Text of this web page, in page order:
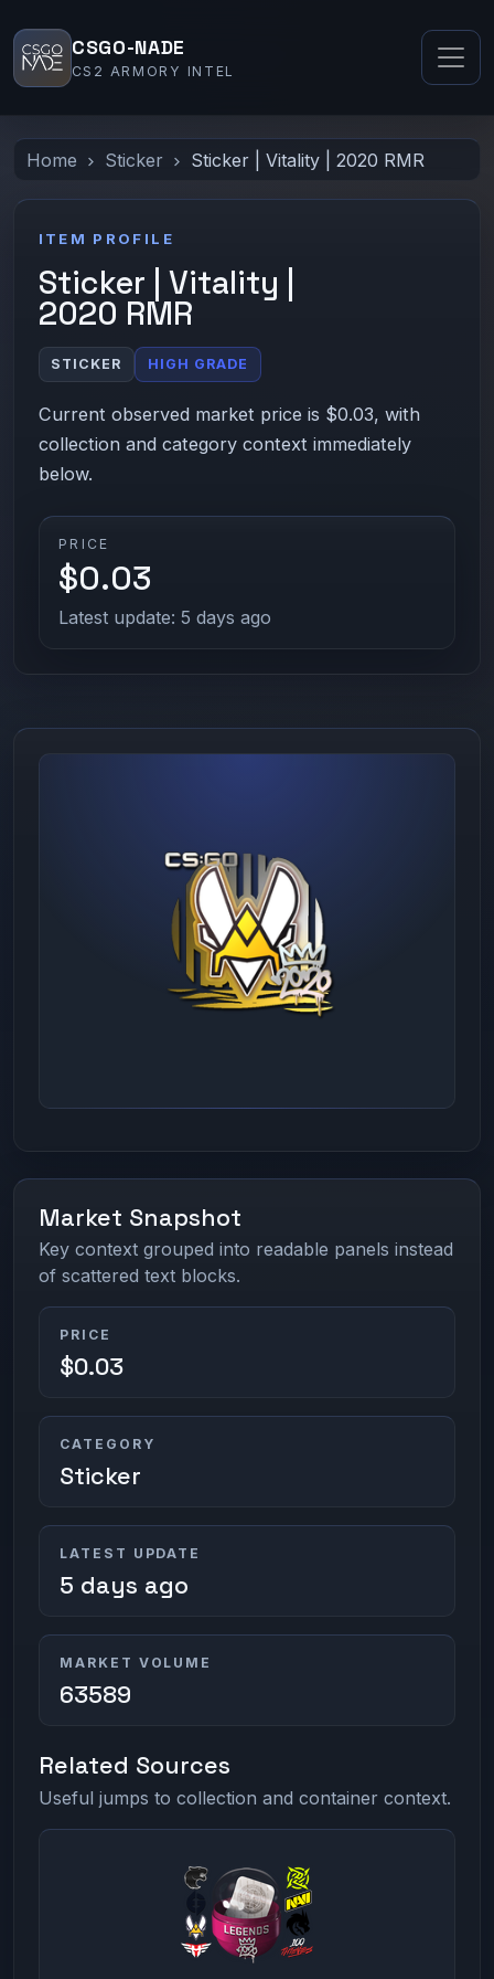
CSGO-NADE
CS2 ARMORY INTEL
Home Sticker Sticker | Vitality | 2020 RMR
ITEM PROFILE
Sticker | Vitality |
2020 RMR
STICKER HIGH GRADE
Current observed market price is $0.03, with
collection and category context immediately
below.
PRICE
$0.03
Latest update: 5 days ago
Market Snapshot
Key context grouped into readable panels instead
of scattered text blocks.
PRICE
$0.03
CATEGORY
Sticker
LATEST UPDATE
5 days ago
MARKET VOLUME
63589
Related Sources
Useful jumps to collection and container context.